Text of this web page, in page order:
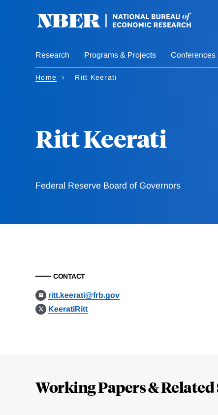
Research Programs & Projects Conferences
Home Ritt Keerati
Ritt Keerati
Federal Reserve Board of Governors
CONTACT
ritt.keerati@frb.gov
KeeratiRitt
Working Papers & Related